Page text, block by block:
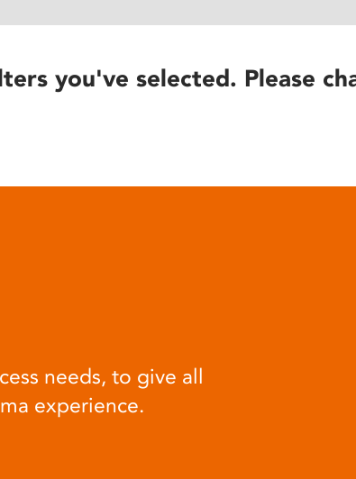
you've selected. Please
needs, to give all
experience.